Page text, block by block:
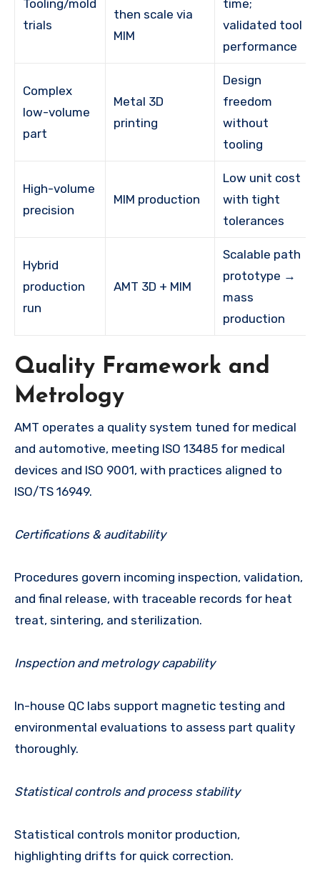
Tooling/mold
trials
then scale via
MIM
time;
validated tool
performance
Complex
low-volume
part
Metal 3D
printing
Design
freedom
without
tooling
High-volume
precision
MIM production
Low unit cost
with tight
tolerances
Hybrid
production
run
AMT 3D + MIM
Scalable path
prototype →
mass
production
Quality Framework and
Metrology
AMT operates a quality system tuned for medical
and automotive, meeting ISO 13485 for medical
devices and ISO 9001, with practices aligned to
ISO/TS 16949.
Certifications & auditability
Procedures govern incoming inspection, validation,
and final release, with traceable records for heat
treat, sintering, and sterilization.
Inspection and metrology capability
In-house QC labs support magnetic testing and
environmental evaluations to assess part quality
thoroughly.
Statistical controls and process stability
Statistical controls monitor production,
highlighting drifts for quick correction.